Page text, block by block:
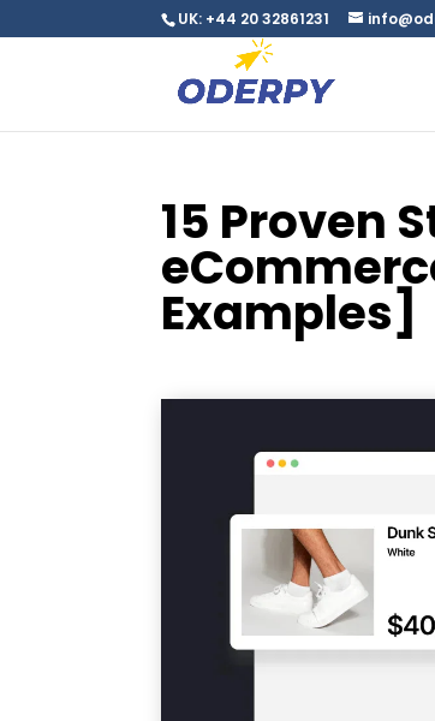
UK: +44 20 32861231
15 Proven
Examples]